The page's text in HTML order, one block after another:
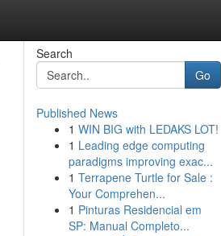
Search
Go
Published News
1 WIN BIG with LEDAKS LOT!
1 Leading edge computing
paradigms improving exac...
1 Terrapene Turtle for Sale :
Your Comprehen...
1 Pinturas Residencial em
SP: Manual Completo...